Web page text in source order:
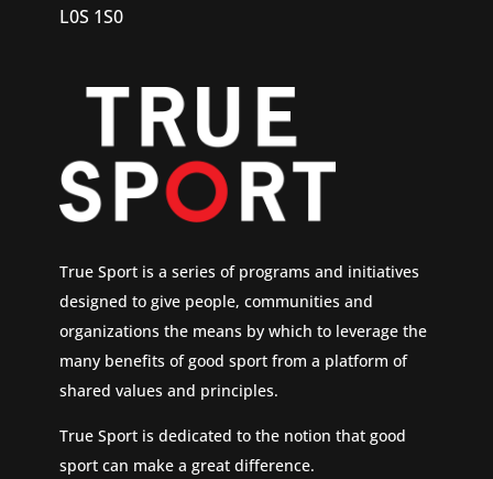
L0S 1S0
True Sport is a series of programs and initiatives
designed to give people, communities and
organizations the means by which to leverage the
many benefits of good sport from a platform of
shared values and principles.
True Sport is dedicated to the notion that good
sport can make a great difference.